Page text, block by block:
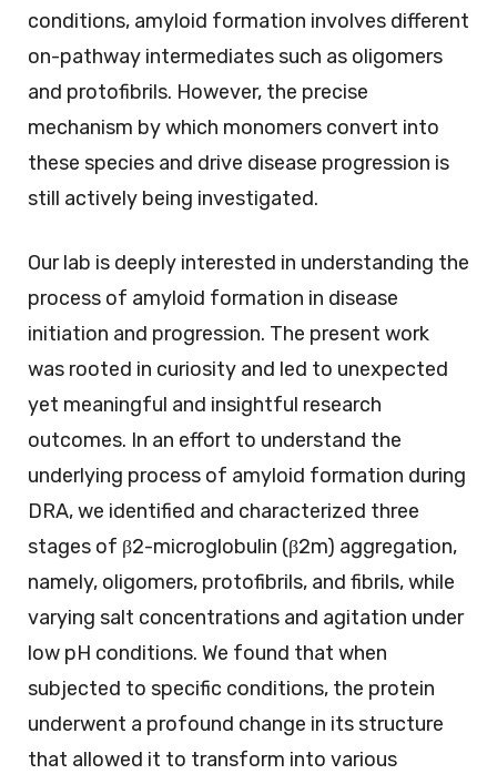
conditions, amyloid formation involves different
on-pathway intermediates such as oligomers
and protofibrils. However, the precise
mechanism by which monomers convert into
these species and drive disease progression is
still actively being investigated.
Our lab is deeply interested in understanding the
process of amyloid formation in disease
initiation and progression. The present work
was rooted in curiosity and led to unexpected
yet meaningful and insightful research
outcomes. In an effort to understand the
underlying process of amyloid formation during
DRA, we identified and characterized three
stages of β2-microglobulin (β2m) aggregation,
namely, oligomers, protofibrils, and fibrils, while
varying salt concentrations and agitation under
low pH conditions. We found that when
subjected to specific conditions, the protein
underwent a profound change in its structure
that allowed it to transform into various